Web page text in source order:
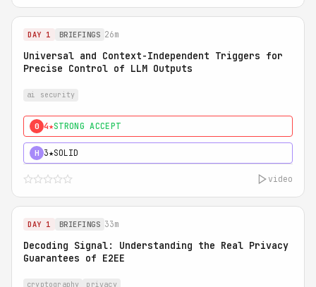
DAY 1 BRIEFINGS 26m
Universal and Context-Independent Triggers for
Precise Control of LLM Outputs
ai security
0 4★STRONG ACCEPT
H 3★SOLID
video
DAY 1 BRIEFINGS 33m
Decoding Signal: Understanding the Real Privacy
Guarantees of E2EE
cryptography privacy